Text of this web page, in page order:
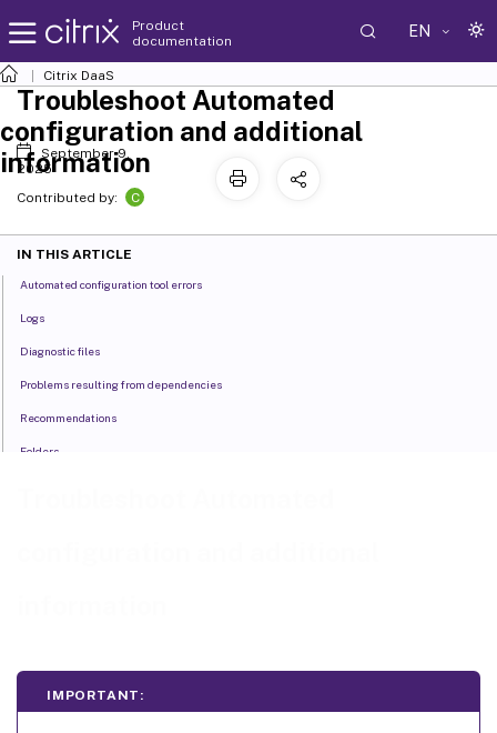
Product
documentation
EN
Citrix DaaS
IMPORTANT:
Troubleshoot Automated
configuration and additional
information
September 9,
2025
Contributed by:
C
IN THIS ARTICLE
Automated configuration tool errors
Logs
Diagnostic files
Problems resulting from dependencies
Recommendations
Folders